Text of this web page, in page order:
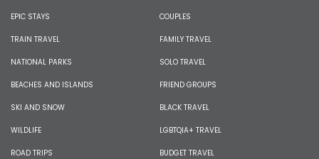
EPIC STAYS
TRAIN TRAVEL
NATIONAL PARKS
BEACHES AND ISLANDS
SKI AND SNOW
WILDLIFE
ROAD TRIPS
COUPLES
FAMILY TRAVEL
SOLO TRAVEL
FRIEND GROUPS
BLACK TRAVEL
LGBTQIA+ TRAVEL
BUDGET TRAVEL